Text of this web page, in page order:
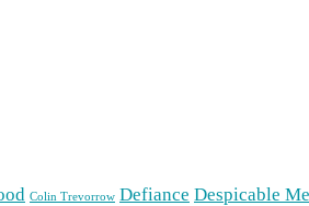
Colin Trevorrow Defiance Despicable